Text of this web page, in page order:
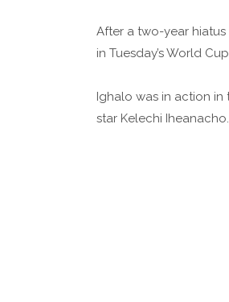
After a two-year
in Tuesday’s World
Ighalo was in action in
star Kelechi Iheanacho.